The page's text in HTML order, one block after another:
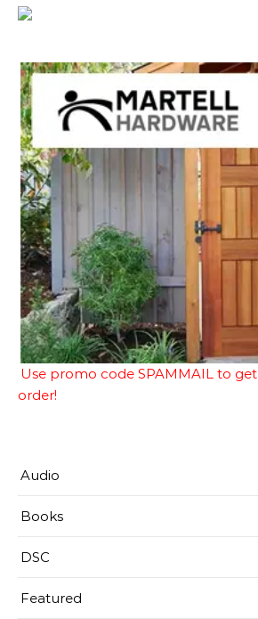
Use promo code SPAMMAIL to get
order!
Audio
Books
DSC
Featured